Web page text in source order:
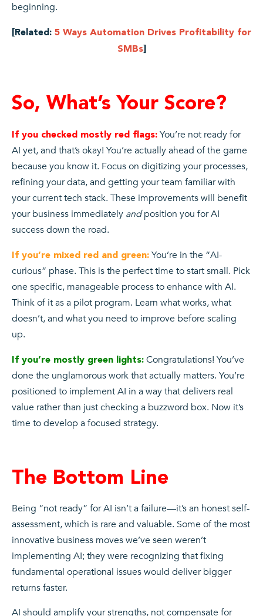
beginning.
[Related: 5 Ways Automation Drives Profitability for
SMBs]
So, What’s Your Score?
If you checked mostly red flags: You’re not ready for
AI yet, and that’s okay! You’re actually ahead of the game
because you know it. Focus on digitizing your processes,
refining your data, and getting your team familiar with
your current tech stack. These improvements will benefit
your business immediately andposition you for AI
success down the road.
If you’re mixed red and green: You’re in the “AI-
curious” phase. This is the perfect time to start small. Pick
one specific, manageable process to enhance with AI.
Think of it as a pilot program. Learn what works, what
doesn’t, and what you need to improve before scaling
up.
If you’re mostly green lights: Congratulations! You’ve
done the unglamorous work that actually matters. You’re
positioned to implement AI in a way that delivers real
value rather than just checking a buzzword box. Now it’s
time to develop a focused strategy.
The Bottom Line
Being “not ready” for AI isn’t a failure—it’s an honest self-
assessment, which is rare and valuable. Some of the most
innovative business moves we’ve seen weren’t
implementing AI; they were recognizing that fixing
fundamental operational issues would deliver bigger
returns faster.
AI should amplify your strengths, not compensate for